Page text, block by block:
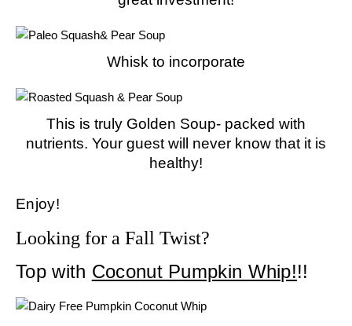
Whisk to incorporate
This is truly Golden Soup- packed with
nutrients. Your guest will never know that it is
healthy!
Enjoy!
Looking for a Fall Twist?
Top with Coconut Pumpkin Whip!!!